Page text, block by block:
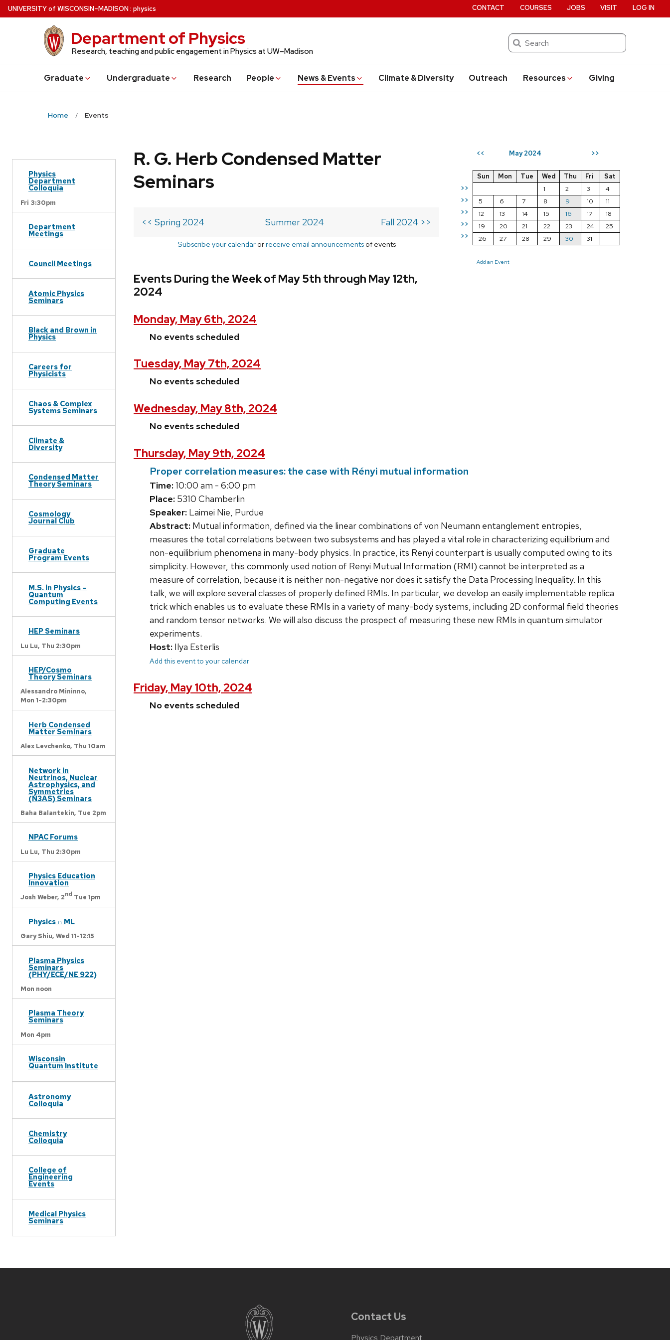
Skip
to
UNIVERSITYof WISCONSIN–MADISON: physics
Department of Physics
Research, teaching and public engagement in Physics at UW–Madison
Search
Graduate Undergraduate Research People News & Events Climate & Diversity Outreach Resources Giving
CONTACT COURSES JOBS VISIT LOG IN
Home Events
Physics
Department
Colloquia
Fri 3:30pm
Department
Meetings
Council Meetings
Atomic Physics
Seminars
Black and Brown in
Physics
Careers for
Physicists
Chaos & Complex
Systems Seminars
Climate &
Diversity
Condensed Matter
Theory Seminars
Cosmology
Journal Club
Graduate
Program Events
M.S. in Physics –
Quantum
Computing Events
HEP Seminars
Lu Lu, Thu 2:30pm
HEP/Cosmo
Theory Seminars
Alessandro Mininno,
Mon 1-2:30pm
Herb Condensed
Matter Seminars
Alex Levchenko, Thu 10am
Network in
Neutrinos, Nuclear
Astrophysics, and
Symmetries
(N3AS) Seminars
Baha Balantekin, Tue 2pm
NPAC Forums
Lu Lu, Thu 2:30pm
Physics Education
Innovation
Josh Weber, 2nd Tue 1pm
Physics ∩ ML
Gary Shiu, Wed 11-12:15
Plasma Physics
Seminars
(PHY/ECE/NE 922)
Mon noon
Plasma Theory
Seminars
Mon 4pm
Wisconsin
Quantum Institute
Astronomy
Colloquia
Chemistry
Colloquia
College of
Engineering
Events
Medical Physics
Seminars
<< May 2024 >>
>>
>>
>>
>>
>>
Sun Mon Tue Wed Thu Fri
Sat
1
2 3
4
5
6 7 8 9 10
11
12
13 14 15 16 17
18
19
20 21 22 23 24
25
26
27 28 29 30 31
Add an Event
R. G. Herb Condensed Matter
Seminars
<< Spring 2024 Summer 2024 Fall 2024 >>
Subscribe your calendarorreceive email announcementsof events
Events During the Week of May 5th through May 12th,
2024
Monday, May 6th, 2024
No events scheduled
Tuesday, May 7th, 2024
No events scheduled
Wednesday, May 8th, 2024
No events scheduled
Thursday, May 9th, 2024
Proper correlation measures: the case with Rényi mutual information
Time:10:00 am - 6:00 pm
Place: 5310 Chamberlin
Speaker: Laimei Nie, Purdue
Abstract: Mutual information, defined via the linear combinations of von Neumann entanglement entropies,
measures the total correlations between two subsystems and has played a vital role in characterizing equilibrium and
non-equilibrium phenomena in many-body physics. In practice, its Renyi counterpart is usually computed owing to its
simplicity. However, this commonly used notion of Renyi Mutual Information (RMI) cannot be interpreted as a
measure of correlation, because it is neither non-negative nor does it satisfy the Data Processing Inequality. In this
talk, we will explore several classes of properly defined RMIs. In particular, we develop an easily implementable replica
trick which enables us to evaluate these RMIs in a variety of many-body systems, including 2D conformal field theories
and random tensor networks. We will also discuss the prospect of measuring these new RMIs in quantum simulator
experiments.
Host: Ilya Esterlis
Add this event to your calendar
Friday, May 10th, 2024
No events scheduled
Contact Us
Physics Department